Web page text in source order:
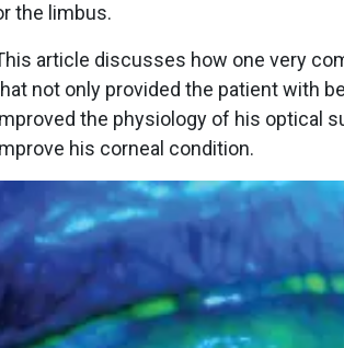
the limbus.
article discusses how one very
not only provided the patient with
the physiology of his optical
his corneal condition.